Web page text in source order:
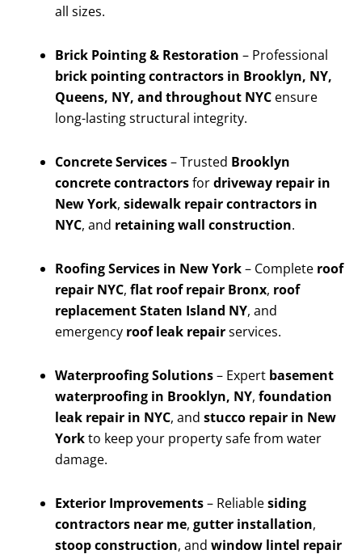
all sizes.
Brick Pointing & Restoration – Professional
brick pointing contractors in Brooklyn, NY,
Queens, NY, and throughout NYC ensure
long-lasting structural integrity.
Concrete Services– Trusted Brooklyn
concrete contractorsfordriveway repair in
New York, sidewalk repair contractors in
NYC, and retaining wall construction.
Roofing Services in New York– Complete roof
repair NYC, flat roof repair Bronx, roof
replacement Staten Island NY, and
emergency roof leak repairservices.
Waterproofing Solutions– Expert basement
waterproofing in Brooklyn, NY, foundation
leak repair in NYC, and stucco repair in New
Yorkto keep your property safe from water
damage.
Exterior Improvements– Reliablesiding
contractors near me, gutter installation,
stoop construction, and window lintel repair